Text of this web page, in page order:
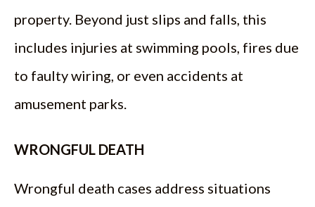
property. Beyond just slips and falls, this
includes injuries at swimming pools, fires due
to faulty wiring, or even accidents at
amusement parks.
WRONGFUL DEATH
Wrongful death cases address situations